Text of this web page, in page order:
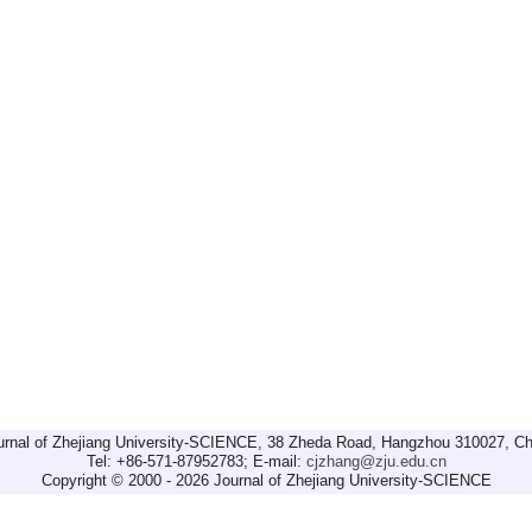
of Zhejiang University-SCIENCE, 38 Zheda Road, Hangzhou 310027,
Tel: +86-571-87952783; E-mail: cjzhang@zju.edu.cn
Copyright © 2000 - 2026 Journal of Zhejiang University-SCIENCE